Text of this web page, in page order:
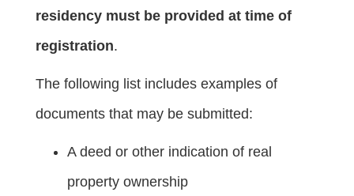
residency must be provided at time of
registration.
The following list includes examples of
documents that may be submitted:
A deed or other indication of real
property ownership